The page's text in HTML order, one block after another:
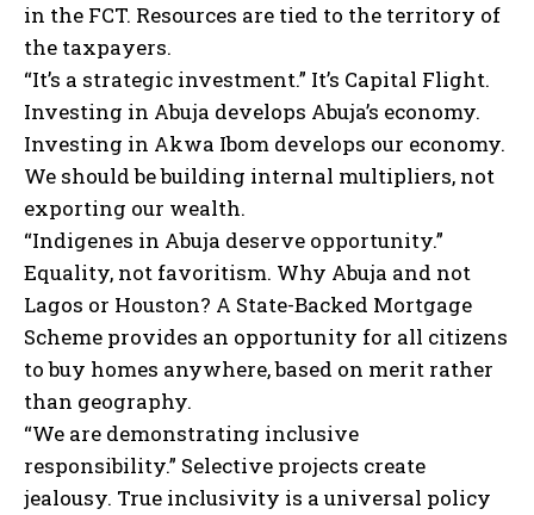
in the FCT. Resources are tied to the territory of
the taxpayers.
“It’s a strategic investment.” It’s Capital Flight.
Investing in Abuja develops Abuja’s economy.
Investing in Akwa Ibom develops our economy.
We should be building internal multipliers, not
exporting our wealth.
“Indigenes in Abuja deserve opportunity.”
Equality, not favoritism. Why Abuja and not
Lagos or Houston? A State-Backed Mortgage
Scheme provides an opportunity for all citizens
to buy homes anywhere, based on merit rather
than geography.
“We are demonstrating inclusive
responsibility.” Selective projects create
jealousy. True inclusivity is a universal policy